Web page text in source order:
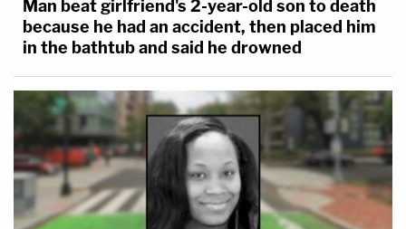
Man beat girlfriend's 2-year-old son to death
because he had an accident, then placed him
in the bathtub and said he drowned